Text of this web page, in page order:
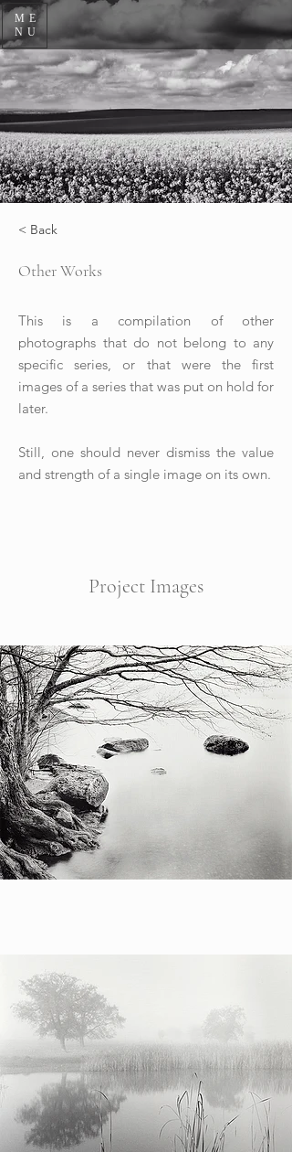
ME
NU
< Back
Other Works
This is a compilation of other
photographs that do not belong to any
specific series, or that were the first
images of a series that was put on hold for
later.
Still, one should never dismiss the value
and strength of a single image on its own.
Project Images